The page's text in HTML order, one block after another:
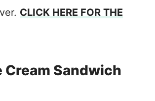
CLICK HERE FOR THE
Cream Sandwich